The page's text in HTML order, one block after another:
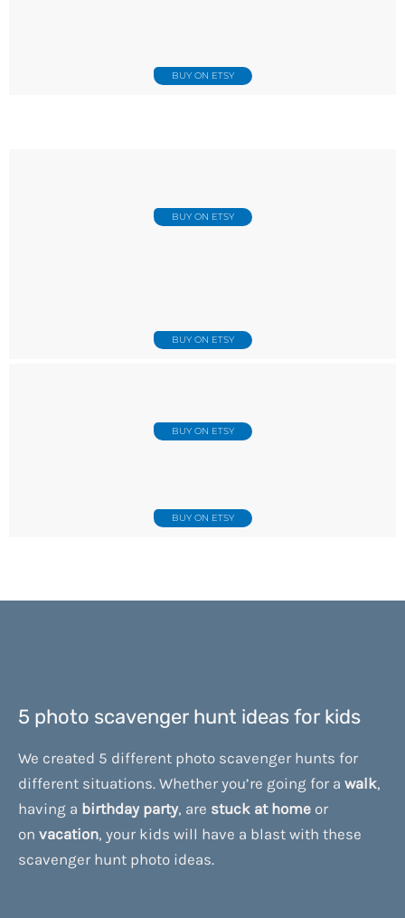
BUY ON ETSY
BUY ON ETSY
BUY ON ETSY
BUY ON ETSY
BUY ON ETSY
5 photo scavenger hunt ideas for kids
We created 5 different photo scavenger hunts for
different situations. Whether you’re going for a walk,
having a birthday party, are stuck at home or
on vacation, your kids will have a blast with these
scavenger hunt photo ideas.